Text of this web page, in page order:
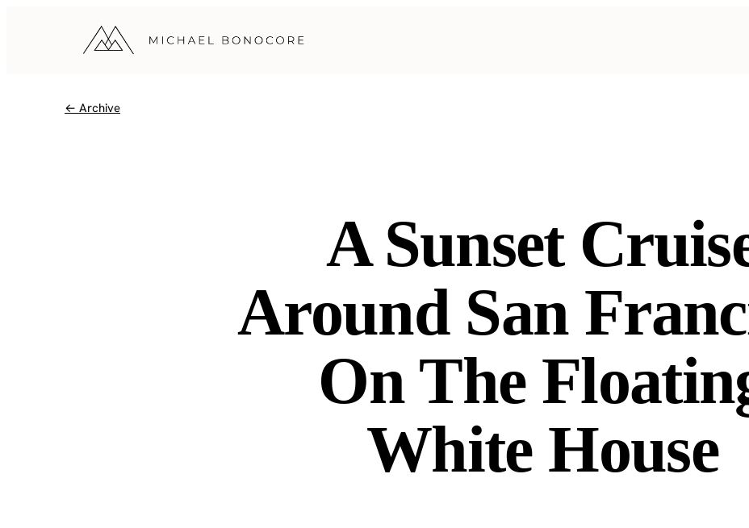
← Archive
A Sunset
Around San
On The
White House